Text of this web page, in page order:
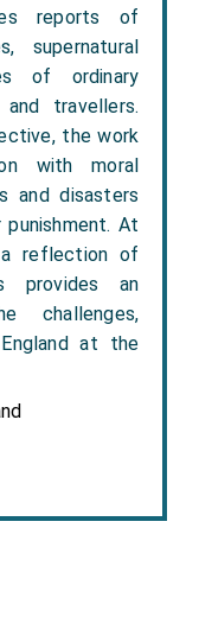
reports of
supernatural
of ordinary
travellers.
the work
with moral
and disasters
At
reflection of
provides an
challenges,
at the